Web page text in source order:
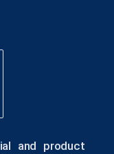
and product